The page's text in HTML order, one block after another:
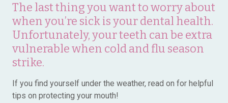
The last thing you want to worry about
when you’re sick is your dental health.
Unfortunately, your teeth can be extra
vulnerable when cold and flu season
strike.
If you find yourself under the weather, read on for helpful
tips on protecting your mouth!